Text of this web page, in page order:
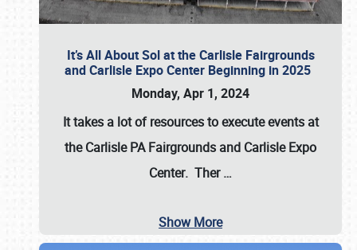
It’s All About Sol at the Carlisle Fairgrounds
and Carlisle Expo Center Beginning in 2025
Monday, Apr 1, 2024
It takes a lot of resources to execute events at
theCarlisle PA Fairgrounds and Carlisle Expo
Center. Ther…
Show More